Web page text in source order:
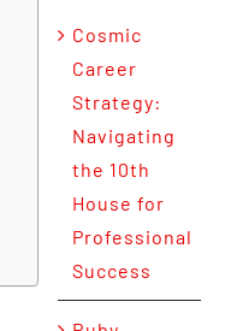
Cosmic
Career
Strategy:
Navigating
the 10th
House for
Professional
Success